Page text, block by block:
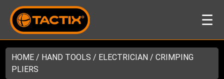
☰
HOME / HAND TOOLS / ELECTRICIAN / CRIMPING
PLIERS